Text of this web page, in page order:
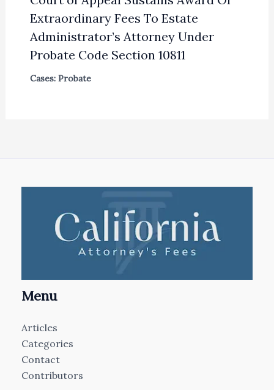
Extraordinary Fees To Estate
Administrator’s Attorney Under
Probate Code Section 10811
Cases: Probate
Menu
Articles
Categories
Contact
Contributors